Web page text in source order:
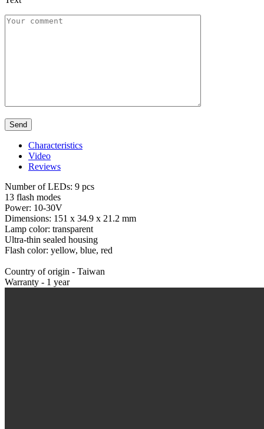
Characteristics
Video
Reviews
Number of LEDs: 9 pcs
13 flash modes
Power: 10-30V
Dimensions: 151 x 34.9 x 21.2 mm
Lamp color: transparent
Ultra-thin sealed housing
Flash color: yellow, blue, red
Country of origin - Taiwan
Warranty - 1 year